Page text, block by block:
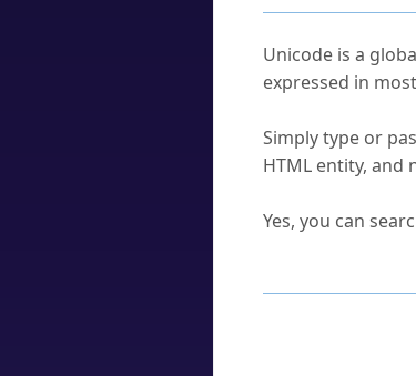
Unicode is a
expressed in
Simply type or
HTML entity, and
Yes, you can